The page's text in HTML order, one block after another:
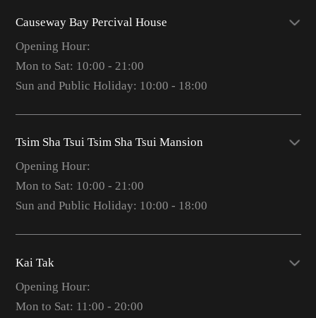
Causeway Bay Percival House
Opening Hour:
Mon to Sat: 10:00 - 21:00
Sun and Public Holiday: 10:00 - 18:00
Tsim Sha Tsui Tsim Sha Tsui Mansion
Opening Hour:
Mon to Sat: 10:00 - 21:00
Sun and Public Holiday: 10:00 - 18:00
Kai Tak
Opening Hour:
Mon to Sat: 11:00 - 20:00